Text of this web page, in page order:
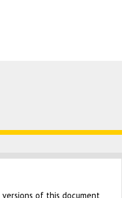
of this document